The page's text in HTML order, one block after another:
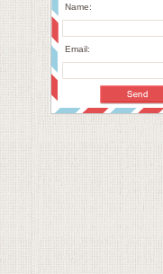
Name:
Email: